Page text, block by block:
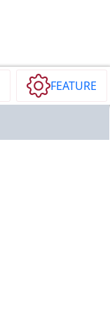
FEATURE